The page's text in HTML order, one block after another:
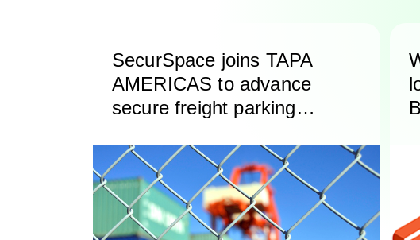
SecurSpace joins TAPA
AMERICAS to advance
secure freight parking